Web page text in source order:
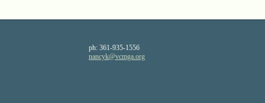
ph: 361-935-1556
nancyk@vcmga.org